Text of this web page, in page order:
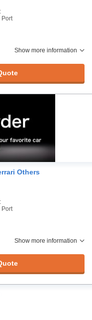
Port
Show more information
Others
Port
Show more information